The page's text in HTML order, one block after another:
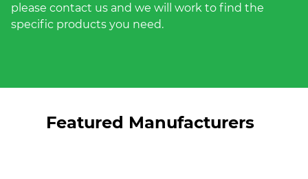
please contact us and we will work to find the
specific products you need.
Featured Manufacturers